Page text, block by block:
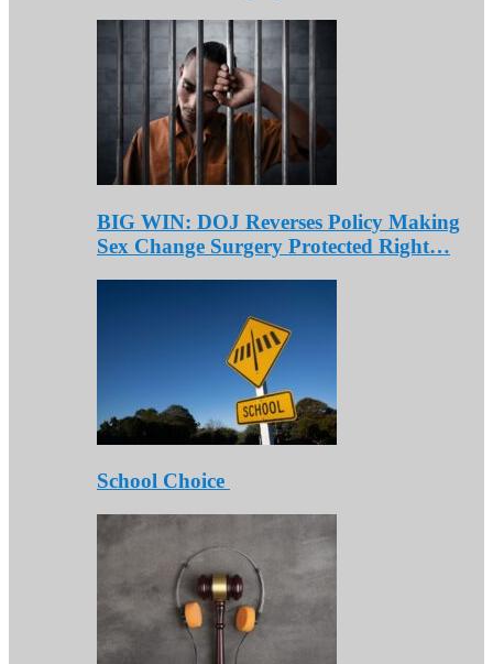
BIG WIN: DOJ Reverses Policy Making
Sex Change Surgery Protected Right…
School Choice